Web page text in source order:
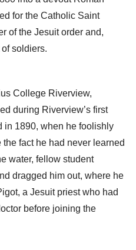
for the Catholic Saint
of the Jesuit order and,
soldiers.
College Riverview,
during Riverview’s first
in 1890, when he foolishly
fact he had never learned
water, fellow student
dragged him out, where he
a Jesuit priest who had
before joining the